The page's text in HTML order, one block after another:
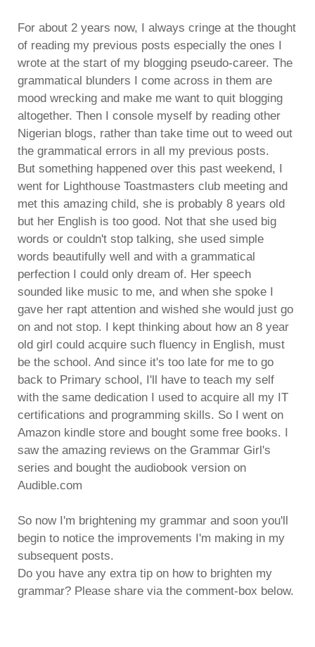
For about 2 years now, I always cringe at the thought
of reading my previous posts especially the ones I
wrote at the start of my blogging pseudo-career. The
grammatical blunders I come across in them are
mood wrecking and make me want to quit blogging
altogether. Then I console myself by reading other
Nigerian blogs, rather than take time out to weed out
the grammatical errors in all my previous posts.
But something happened over this past weekend, I
went for Lighthouse Toastmasters club meeting and
met this amazing child, she is probably 8 years old
but her English is too good. Not that she used big
words or couldn't stop talking, she used simple
words beautifully well and with a grammatical
perfection I could only dream of. Her speech
sounded like music to me, and when she spoke I
gave her rapt attention and wished she would just go
on and not stop. I kept thinking about how an 8 year
old girl could acquire such fluency in English, must
be the school. And since it's too late for me to go
back to Primary school, I'll have to teach my self
with the same dedication I used to acquire all my IT
certifications and programming skills. So I went on
Amazon kindle store and bought some free books. I
saw the amazing reviews on the Grammar Girl's
series and bought the audiobook version on
Audible.com
So now I'm brightening my grammar and soon you'll
begin to notice the improvements I'm making in my
subsequent posts.
Do you have any extra tip on how to brighten my
grammar? Please share via the comment-box below.